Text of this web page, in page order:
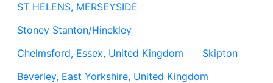
ST HELENS, MERSEYSIDE
Stoney Stanton/Hinckley
Chelmsford, Essex, United Kingdom
Skipton
Beverley, East Yorkshire, United Kingdom